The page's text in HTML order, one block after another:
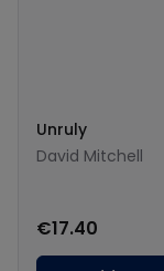
Unruly
David Mitchell
€17.40